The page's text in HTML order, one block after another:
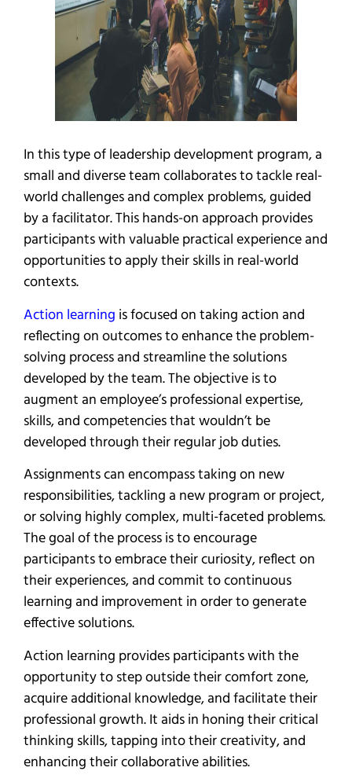
In this type of leadership development program, a
small and diverse team collaborates to tackle real-
world challenges and complex problems, guided
by a facilitator. This hands-on approach provides
participants with valuable practical experience and
opportunities to apply their skills in real-world
contexts.
Action learning is focused on taking action and
reflecting on outcomes to enhance the problem-
solving process and streamline the solutions
developed by the team. The objective is to
augment an employee’s professional expertise,
skills, and competencies that wouldn’t be
developed through their regular job duties.
Assignments can encompass taking on new
responsibilities, tackling a new program or project,
or solving highly complex, multi-faceted problems.
The goal of the process is to encourage
participants to embrace their curiosity, reflect on
their experiences, and commit to continuous
learning and improvement in order to generate
effective solutions.
Action learning provides participants with the
opportunity to step outside their comfort zone,
acquire additional knowledge, and facilitate their
professional growth. It aids in honing their critical
thinking skills, tapping into their creativity, and
enhancing their collaborative abilities.